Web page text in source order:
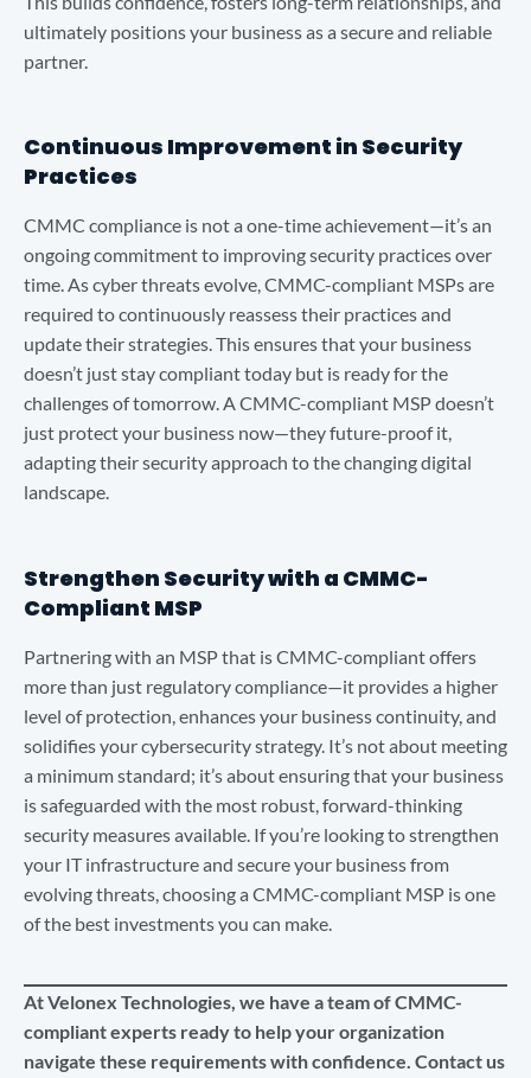
ultimately positions your business as a secure and reliable
partner.
Continuous Improvement in Security
Practices
CMMC compliance is not a one-time achievement—it’s an
ongoing commitment to improving security practices over
time. As cyber threats evolve, CMMC-compliant MSPs are
required to continuously reassess their practices and
update their strategies. This ensures that your business
doesn’t just stay compliant today but is ready for the
challenges of tomorrow. A CMMC-compliant MSP doesn’t
just protect your business now—they future-proof it,
adapting their security approach to the changing digital
landscape.
Strengthen Security with a CMMC-
Compliant MSP
Partnering with an MSP that is CMMC-compliant offers
more than just regulatory compliance—it provides a higher
level of protection, enhances your business continuity, and
solidifies your cybersecurity strategy. It’s not about meeting
a minimum standard; it’s about ensuring that your business
is safeguarded with the most robust, forward-thinking
security measures available. If you’re looking to strengthen
your IT infrastructure and secure your business from
evolving threats, choosing a CMMC-compliant MSP is one
of the best investments you can make.
At Velonex Technologies, we have a team of CMMC-
compliant experts ready to help your organization
navigate these requirements with confidence. Contact us